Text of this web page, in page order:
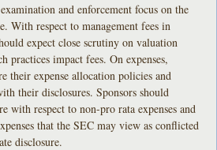
and enforcement focus on the
With respect to management fees in
expect close scrutiny on valuation
practices impact fees. On expenses,
their expense allocation policies and
their disclosures. Sponsors should
with respect to non-pro rata expenses and
that the SEC may view as conflicted
disclosure.